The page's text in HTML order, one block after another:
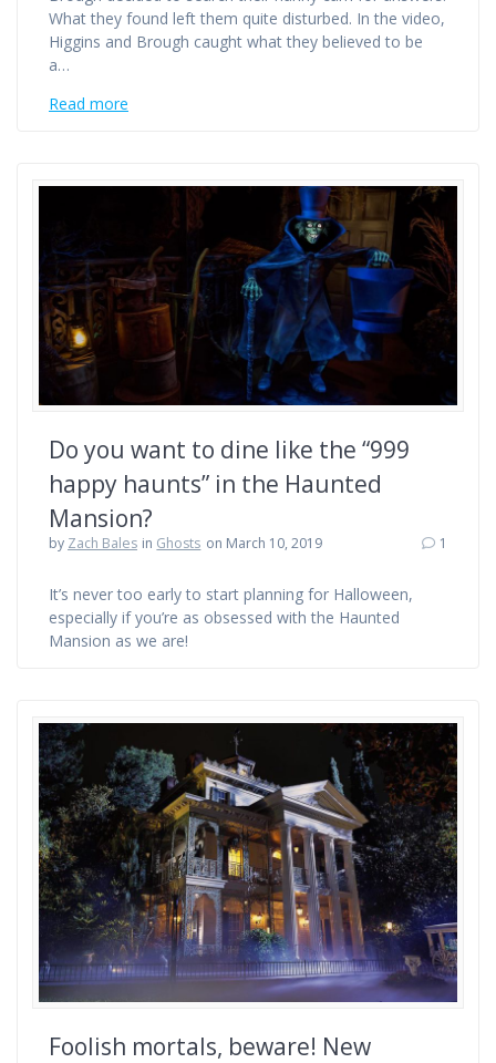
What they found left them quite disturbed. In the video,
Higgins and Brough caught what they believed to be
a…
Read more
Do you want to dine like the “999
happy haunts” in the Haunted
Mansion?
by Zach Bales in Ghosts on March 10, 2019 1
It’s never too early to start planning for Halloween,
especially if you’re as obsessed with the Haunted
Mansion as we are!
Foolish mortals, beware! New